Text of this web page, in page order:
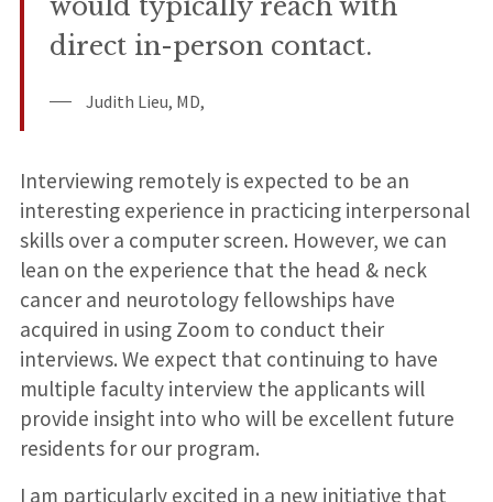
direct in-person contact.
Judith Lieu, MD,
Interviewing remotely is expected to be an
interesting experience in practicing interpersonal
skills over a computer screen. However, we can
lean on the experience that the head & neck
cancer and neurotology fellowships have
acquired in using Zoom to conduct their
interviews. We expect that continuing to have
multiple faculty interview the applicants will
provide insight into who will be excellent future
residents for our program.
I am particularly excited in a new initiative that